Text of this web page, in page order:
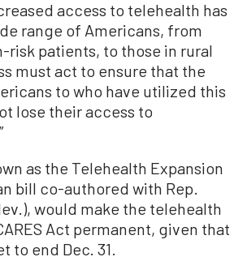
access to telehealth has
range of Americans, from
risk patients, to those in rural
must act to ensure that the
to who have utilized this
lose their access to
as the Telehealth Expansion
bill co-authored with Rep.
would make the telehealth
Act permanent, given that
to end Dec. 31.